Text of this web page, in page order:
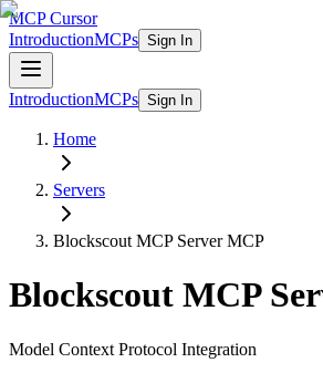
MCP Cursor
IntroductionMCPs Sign In
IntroductionMCPs Sign In
Home
Servers
Blockscout MCP ServerMCP
Blockscout MCP
Model Context Protocol Integration